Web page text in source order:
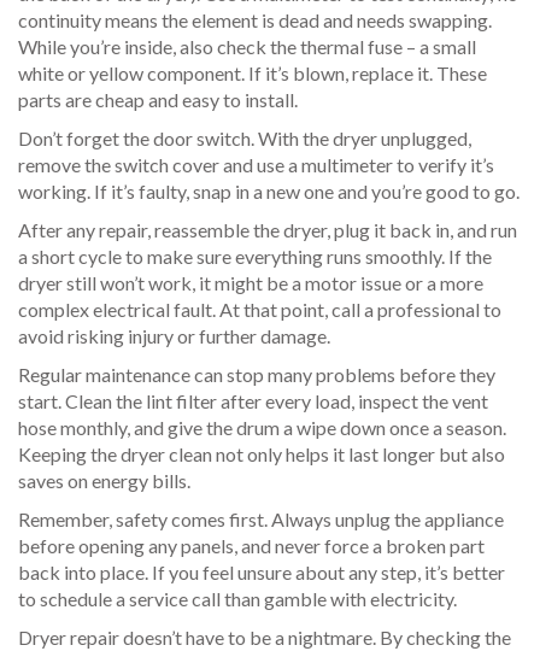
continuity means the element is dead and needs swapping.
While you’re inside, also check the thermal fuse – a small
white or yellow component. If it’s blown, replace it. These
parts are cheap and easy to install.
Don’t forget the door switch. With the dryer unplugged,
remove the switch cover and use a multimeter to verify it’s
working. If it’s faulty, snap in a new one and you’re good to go.
After any repair, reassemble the dryer, plug it back in, and run
a short cycle to make sure everything runs smoothly. If the
dryer still won’t work, it might be a motor issue or a more
complex electrical fault. At that point, call a professional to
avoid risking injury or further damage.
Regular maintenance can stop many problems before they
start. Clean the lint filter after every load, inspect the vent
hose monthly, and give the drum a wipe down once a season.
Keeping the dryer clean not only helps it last longer but also
saves on energy bills.
Remember, safety comes first. Always unplug the appliance
before opening any panels, and never force a broken part
back into place. If you feel unsure about any step, it’s better
to schedule a service call than gamble with electricity.
Dryer repair doesn’t have to be a nightmare. By checking the